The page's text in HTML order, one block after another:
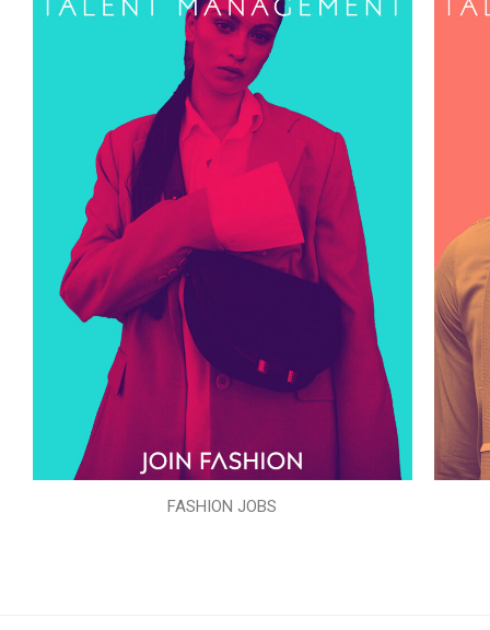
FASHION JOBS